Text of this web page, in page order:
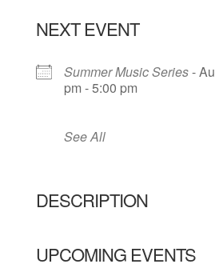
NEXT EVENT
Summer Music Series-
pm - 5:00 pm
See All
DESCRIPTION
UPCOMING EVENTS